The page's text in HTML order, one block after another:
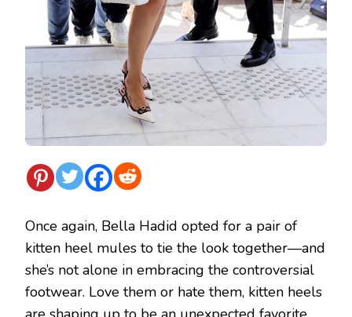
Once again, Bella Hadid opted for a pair of
kitten heel mules to tie the look together—and
she’s not alone in embracing the controversial
footwear. Love them or hate them, kitten heels